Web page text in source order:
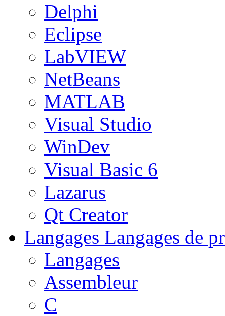
Delphi
Eclipse
LabVIEW
NetBeans
MATLAB
Visual Studio
WinDev
Visual Basic 6
Lazarus
Qt Creator
Langages Langages de
Langages
Assembleur
C